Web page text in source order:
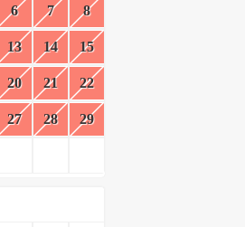
6 7 8
13 14 15
20 21 22
27 28 29